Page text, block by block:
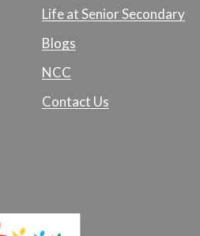
Life at Senior Secondary
Blogs
NCC
Contact Us